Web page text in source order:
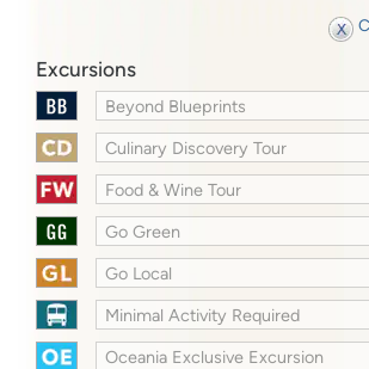
Excursions
Beyond Blueprints
Culinary Discovery Tour
Food & Wine Tour
Go Green
Go Local
Minimal Activity Required
Oceania Exclusive Excursion